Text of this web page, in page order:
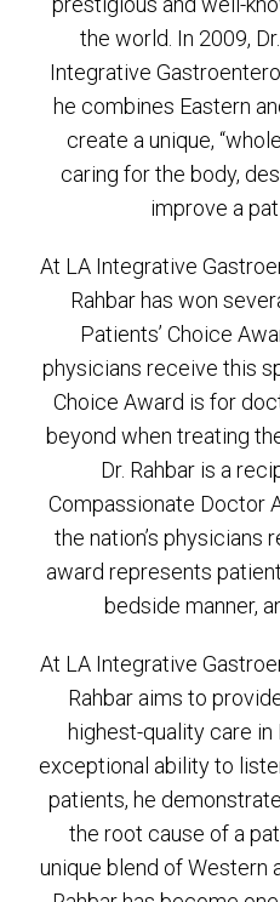
the world. In 2009,
Integrative
he combines Eastern
create a unique,
caring for the body,
improve a
At LA Integrative
Rahbar has won
Patients’ Choice
physicians receive this
Choice Award is for
beyond when treating
Dr. Rahbar is a
Compassionate Doctor
the nation’s physicians
award represents
bedside manner,
At LA Integrative
Rahbar aims to
highest-quality care in
exceptional ability to
patients, he
the root cause of a
unique blend of Western